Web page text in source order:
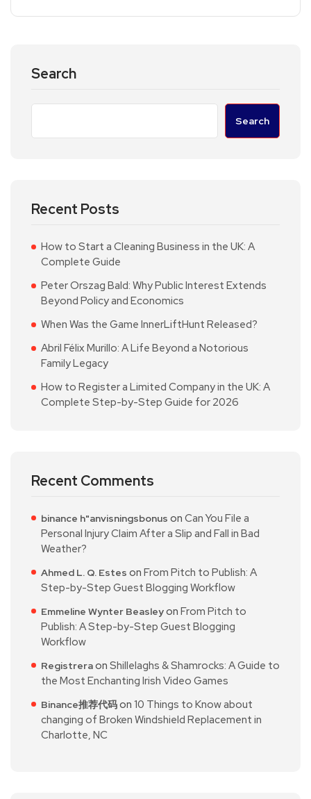
Search
Search
Recent Posts
How to Start a Cleaning Business in the UK: A
Complete Guide
Peter Orszag Bald: Why Public Interest Extends
Beyond Policy and Economics
When Was the Game InnerLiftHunt Released?
Abril Félix Murillo: A Life Beyond a Notorious
Family Legacy
How to Register a Limited Company in the UK: A
Complete Step-by-Step Guide for 2026
Recent Comments
binance h"anvisningsbonus on Can You File a
Personal Injury Claim After a Slip and Fall in Bad
Weather?
Ahmed L. Q. Estes on From Pitch to Publish: A
Step-by-Step Guest Blogging Workflow
Emmeline Wynter Beasleyon From Pitch to
Publish: A Step-by-Step Guest Blogging
Workflow
Registreraon Shillelaghs & Shamrocks: A Guide to
the Most Enchanting Irish Video Games
Binance推荐代码on 10 Things to Know about
changing of Broken Windshield Replacement in
Charlotte, NC